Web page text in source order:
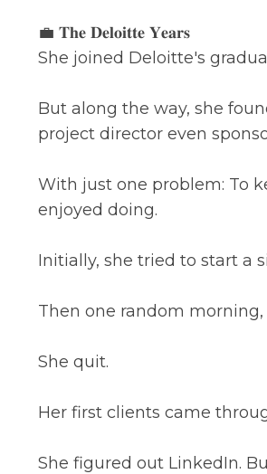
💼 𝐓𝐡𝐞 𝐃𝐞𝐥𝐨𝐢𝐭𝐭𝐞 𝐘𝐞𝐚𝐫𝐬
She joined Deloitte's
But along the way, she
project director even
With just one problem: To
enjoyed doing.
Initially, she tried to start a
Then one random morning,
She quit.
Her first clients came
She figured out LinkedIn.